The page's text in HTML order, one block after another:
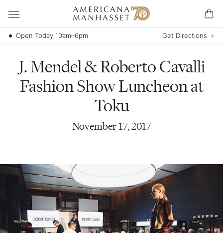
Open Today 10am–6pm Get Directions
J. Mendel & Roberto Cavalli
Fashion Show Luncheon at
Toku
November 17,2017